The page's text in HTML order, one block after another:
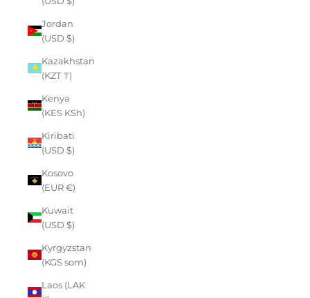
Jordan
(USD $)
Kazakhstan
(KZT ₸)
Kenya
(KES KSh)
Kiribati
(USD $)
Kosovo
(EUR €)
Kuwait
(USD $)
Kyrgyzstan
(KGS som)
Laos (LAK